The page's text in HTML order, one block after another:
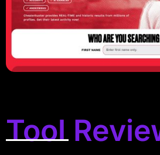
Tool